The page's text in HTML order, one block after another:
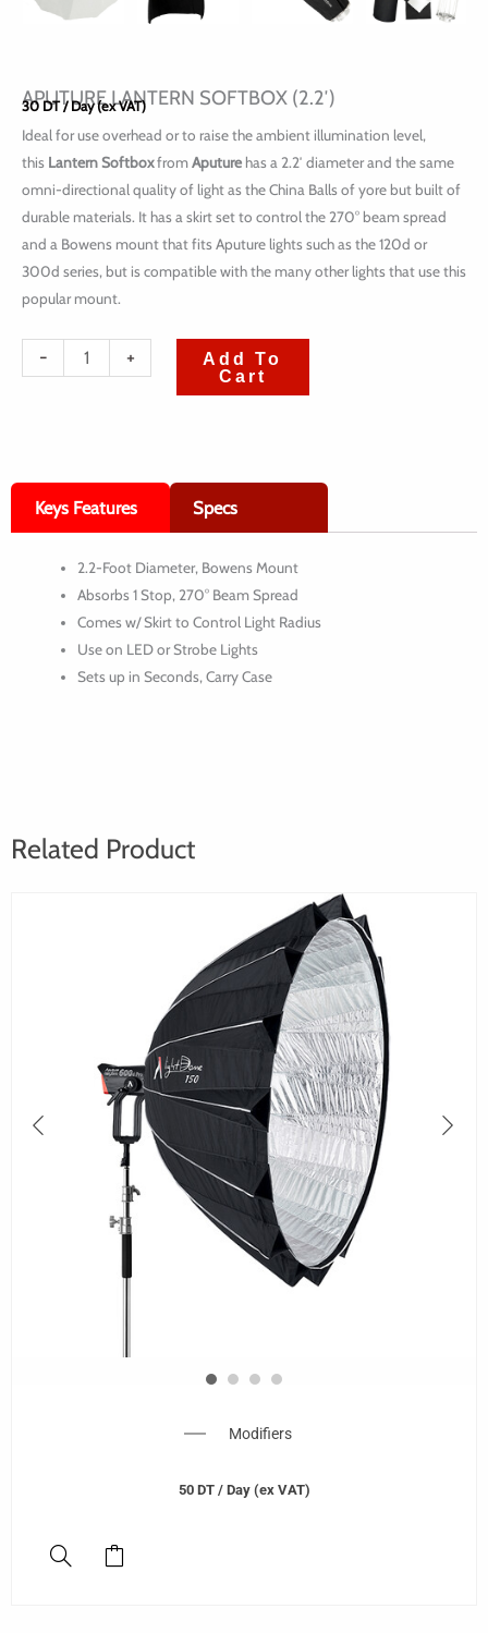
APUTURE LANTERN SOFTBOX (2.2′)
30 DT / Day (ex VAT)
Ideal for use overhead or to raise the ambient illumination level,
this Lantern SoftboxfromAputure has a 2.2′ diameter and the same
omni-directional quality of light as the China Balls of yore but built of
durable materials. It has a skirt set to control the 270° beam spread
and a Bowens mount that fits Aputure lights such as the 120d or
300d series, but is compatible with the many other lights that use this
popular mount.
-
quantité
Softbox
(2.2')
+
Add To
Cart
Keys Features Specs
2.2-Foot Diameter, Bowens Mount
Absorbs 1 Stop, 270° Beam Spread
Comes w/ Skirt to Control Light Radius
Use on LED or Strobe Lights
Sets up in Seconds, Carry Case
Related Product
Modifiers
50 DT / Day (ex VAT)